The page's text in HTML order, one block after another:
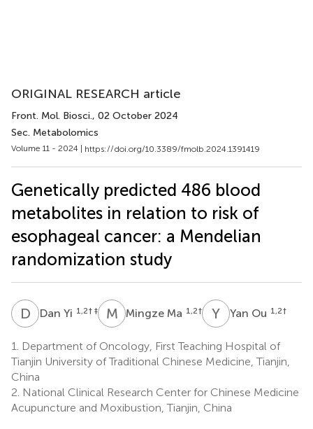
ORIGINAL RESEARCH article
Front. Mol. Biosci., 02 October 2024
Sec. Metabolomics
Volume 11 - 2024 | https://doi.org/10.3389/fmolb.2024.1391419
Genetically predicted 486 blood
metabolites in relation to risk of
esophageal cancer: a Mendelian
randomization study
D YDan Yi 1,2† ‡ M MMingze Ma 1,2† Y OYan Ou 1,2†
1.
Department of Oncology, First Teaching Hospital of
Tianjin University of Traditional Chinese Medicine, Tianjin,
China
2. National Clinical Research Center for Chinese Medicine
Acupuncture and Moxibustion, Tianjin, China